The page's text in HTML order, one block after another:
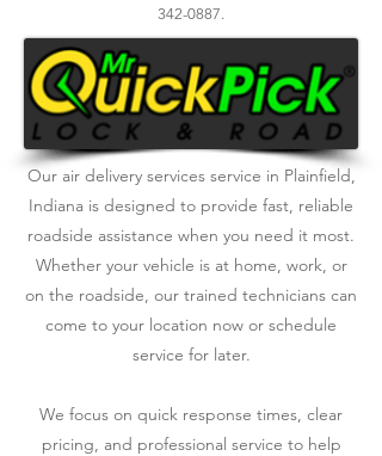
342-0887.
Our air delivery services service in Plainfield,
Indiana is designed to provide fast, reliable
roadside assistance when you need it most.
Whether your vehicle is at home, work, or
on the roadside, our trained technicians can
come to your location now or schedule
service for later.
We focus on quick response times, clear
pricing, and professional service to help